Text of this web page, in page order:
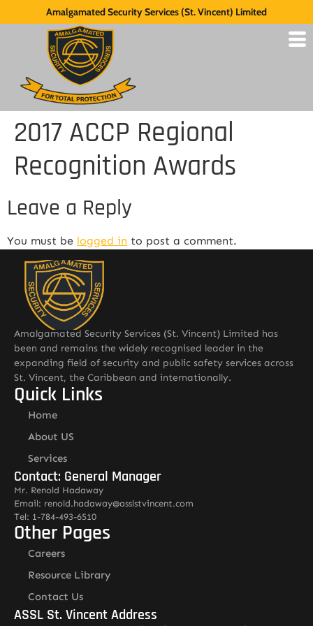
Amalgamated Security Services (St. Vincent) Limited
2017 ACCP Regional
Recognition Awards
Leave a Reply
You must be logged in to post a comment.
Amalgamated Security Services (St. Vincent) Limited has
been and remains the widely recognised leader in the
expanding field of security and public safety services across
St. Vincent, the Caribbean and internationally.
Quick Links
Home
About US
Services
Contact: General Manager
Mr. Renold Hadaway
Email: renold.hadaway@asslstvincent.com
Tel: 1-784-493-6510
Other Pages
Careers
Resource Library
Contact Us
ASSL St. Vincent Address